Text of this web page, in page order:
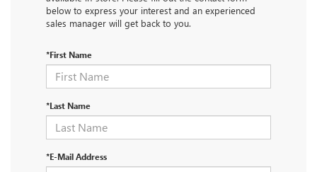
below to express your interest and an experienced
sales manager will get back to you.
*First Name
*Last Name
*E-Mail Address